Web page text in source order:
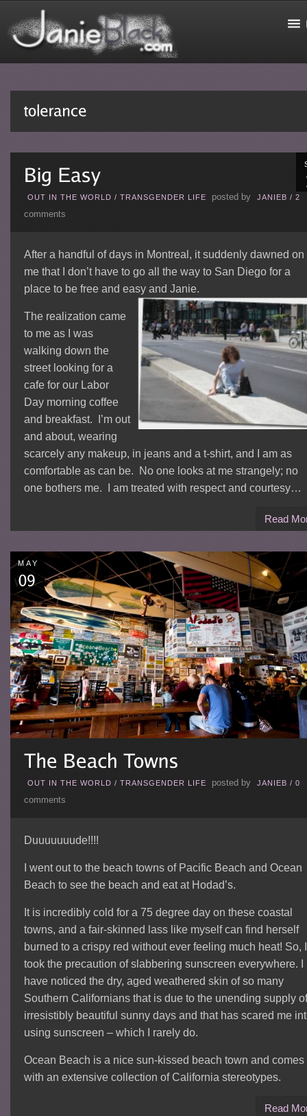
OUT IN THE WORLD / TRANSGENDER LIFE posted by JANIEB / 2
comments
After a handful of days in Montreal, it suddenly dawned on
me that I don’t have to go all the way to San Diego for a
place to be free and easy and Janie.
The realization came
to me as I was
walking down the
street looking for a
cafe for our Labor
Day morning coffee
and breakfast. I’m out
and about, wearing
scarcely any makeup, in jeans and a t-shirt, and I am as
comfortable as can be. No one looks at me strangely; no
one bothers me. I am treated with respect and courtesy…
Read
MAY
OUT IN THE WORLD / TRANSGENDER LIFE posted by JANIEB / 0
comments
Duuuuuuude!!!!
I went out to the beach towns of Pacific Beach and Ocean
Beach to see the beach and eat at Hodad’s.
It is incredibly cold for a 75 degree day on these coastal
towns, and a fair-skinned lass like myself can find herself
burned to a crispy red without ever feeling much heat! So, I
took the precaution of slabbering sunscreen everywhere. I
have noticed the dry, aged weathered skin of so many
Southern Californians that is due to the unending supply of
irresistibly beautiful sunny days and that has scared me
using sunscreen – which I rarely do.
Ocean Beach is a nice sun-kissed beach town and comes
with an extensive collection of California stereotypes.
Read